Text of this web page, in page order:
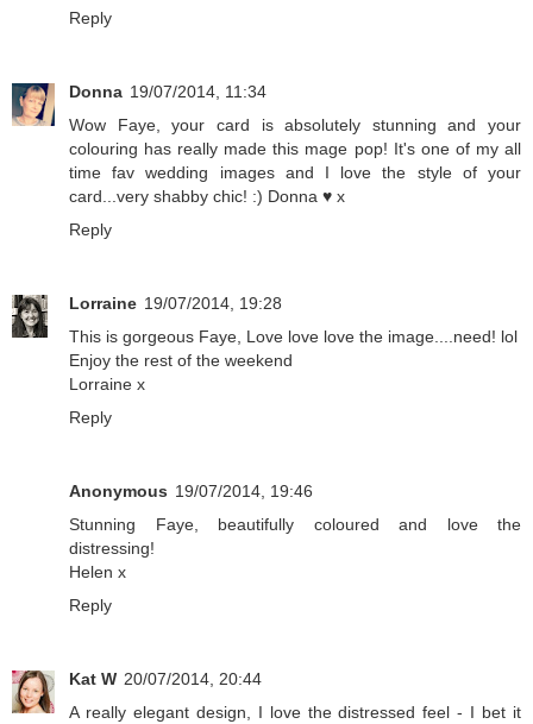
Reply
Donna 19/07/2014, 11:34
Wow Faye, your card is absolutely stunning and your
colouring has really made this mage pop! It's one of my all
time fav wedding images and I love the style of your
card...very shabby chic! :) Donna ♥ x
Reply
Lorraine 19/07/2014, 19:28
This is gorgeous Faye, Love love love the image....need! lol
Enjoy the rest of the weekend
Lorraine x
Reply
Anonymous 19/07/2014, 19:46
Stunning Faye, beautifully coloured and love the
distressing!
Helen x
Reply
Kat W 20/07/2014, 20:44
A really elegant design, I love the distressed feel - I bet it